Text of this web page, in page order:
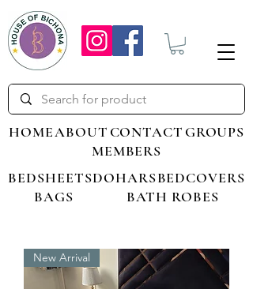
HOMEABOUT CONTACT GROUPS
MEMBERS
BEDSHEETSDOHARSBEDCOVERS
BAGS
BATH ROBES
New Arrival